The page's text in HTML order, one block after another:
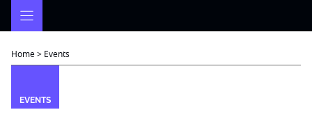
Home> Events
EVENTS